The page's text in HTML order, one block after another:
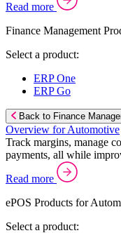
Read more
Finance Management
Select a product:
ERP One
ERP Go
Back to Finance
Overview for Automotive
Track margins, manage
payments, all while
Read more
ePOS Products for
Select a product: